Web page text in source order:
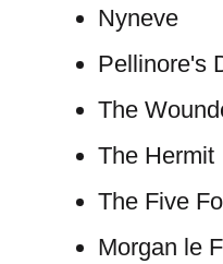
Nyneve
Pellinore's
The
The Hermit
The Five
Morgan le